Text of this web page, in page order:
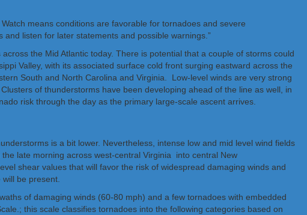
means conditions are favorable for tornadoes and severe
listen for later statements and possible warnings.”
the Mid Atlantic today. There is potential that a couple of storms could
Valley, with its associated surface cold front surging eastward across the
South and North Carolina and Virginia. Low-level winds are very strong
of thunderstorms have been developing ahead of the line as well, in
risk through the day as the primary large-scale ascent arrives.
is a bit lower. Nevertheless, intense low and mid level wind fields
late morning across west-central Virginia into central New
shear values that will favor the risk of widespread damaging winds and
be present.
of damaging winds (60-80 mph) and a few tornadoes with embedded
this scale classifies tornadoes into the following categories based on